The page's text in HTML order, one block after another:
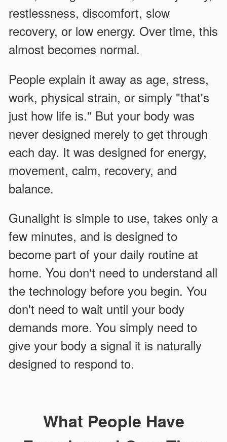
restlessness, discomfort, slow
recovery, or low energy. Over time, this
almost becomes normal.
People explain it away as age, stress,
work, physical strain, or simply "that's
just how life is." But your body was
never designed merely to get through
each day. It was designed for energy,
movement, calm, recovery, and
balance.
Gunalight is simple to use, takes only a
few minutes, and is designed to
become part of your daily routine at
home. You don't need to understand all
the technology before you begin. You
don't need to wait until your body
demands more. You simply need to
give your body a signal it is naturally
designed to respond to.
What People Have